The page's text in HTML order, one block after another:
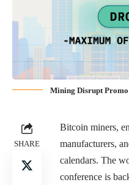
Mining Disrupt Promo
SHARE
Bitcoin miners,
manufacturers,
calendars. The
conference is